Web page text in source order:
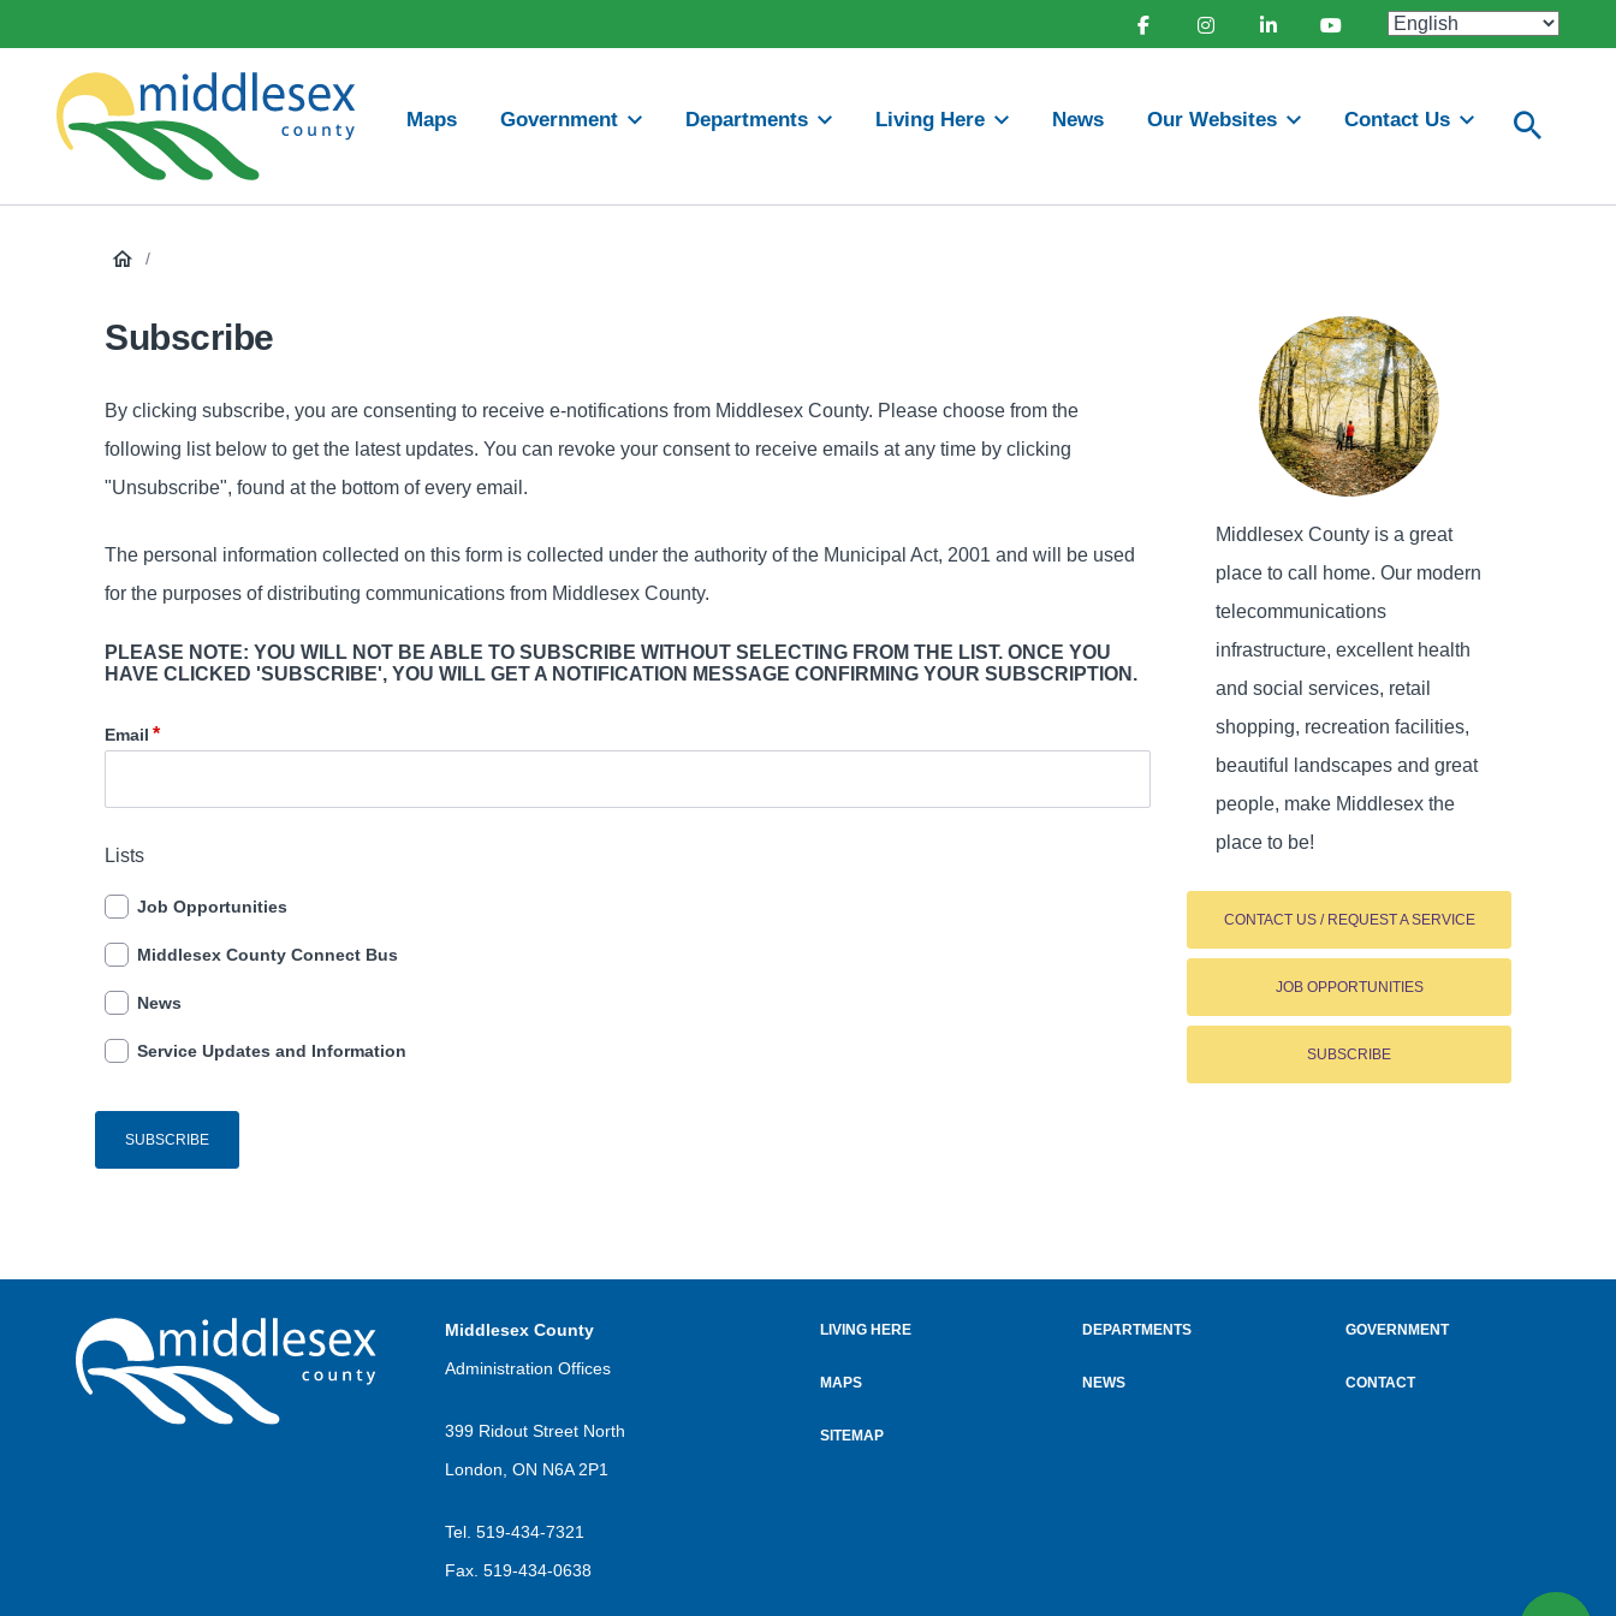
contentSocial
Media
Middlesex
navigation
Maps Government Departments Living Here News Our Websites Contact Us
/
Subscribe
By clicking subscribe, you are consenting to receive e-notifications from Middlesex County. Please choose from the
following list below to get the latest updates. You can revoke your consent to receive emails at any time by clicking
"Unsubscribe", found at the bottom of every email.
The personal information collected on this form is collected under the authority of the Municipal Act, 2001 and will be used
for the purposes of distributing communications from Middlesex County.
PLEASE NOTE: YOU WILL NOT BE ABLE TO SUBSCRIBE WITHOUT SELECTING FROM THE LIST. ONCE YOU
HAVE CLICKED 'SUBSCRIBE', YOU WILL GET A NOTIFICATION MESSAGE CONFIRMING YOUR SUBSCRIPTION.
Email
Lists
Job Opportunities
Middlesex County Connect Bus
News
Service Updates and Information
Middlesex County is a great
place to call home. Our modern
telecommunications
infrastructure, excellent health
and social services, retail
shopping, recreation facilities,
beautiful landscapes and great
people, make Middlesex the
place to be!
CONTACT US / REQUEST A SERVICE
JOB OPPORTUNITIES
SUBSCRIBE
Middlesex County
Administration Offices
399 Ridout Street North
London, ON N6A 2P1
Tel. 519-434-7321
Fax. 519-434-0638
menu
LIVING HERE DEPARTMENTS GOVERNMENT
MAPS NEWS CONTACT
SITEMAP